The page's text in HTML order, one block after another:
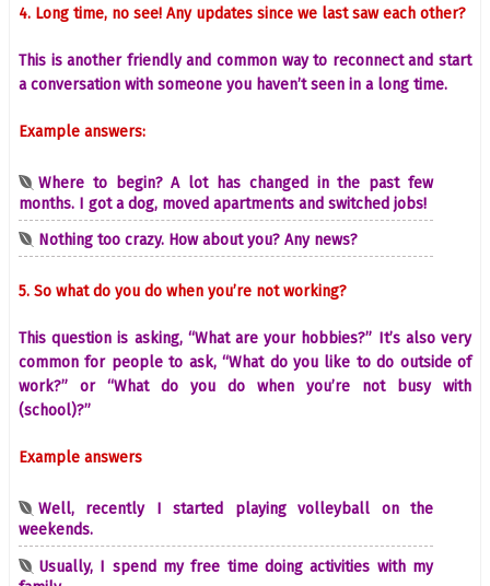
4. Long time, no see! Any updates since we last saw each other?
This is another friendly and common way to reconnect and start
a conversation with someone you haven’t seen in a long time.
Example answers:
Where to begin? A lot has changed in the past few
months. I got a dog, moved apartments and switched jobs!
Nothing too crazy. How about you? Any news?
5. So what do you do when you’re not working?
This question is asking, “What are your hobbies?” It’s also very
common for people to ask, “What do you like to do outside of
work?” or “What do you do when you’re not busy with
(school)?”
Example answers
Well, recently I started playing volleyball on the
weekends.
Usually, I spend my free time doing activities with my